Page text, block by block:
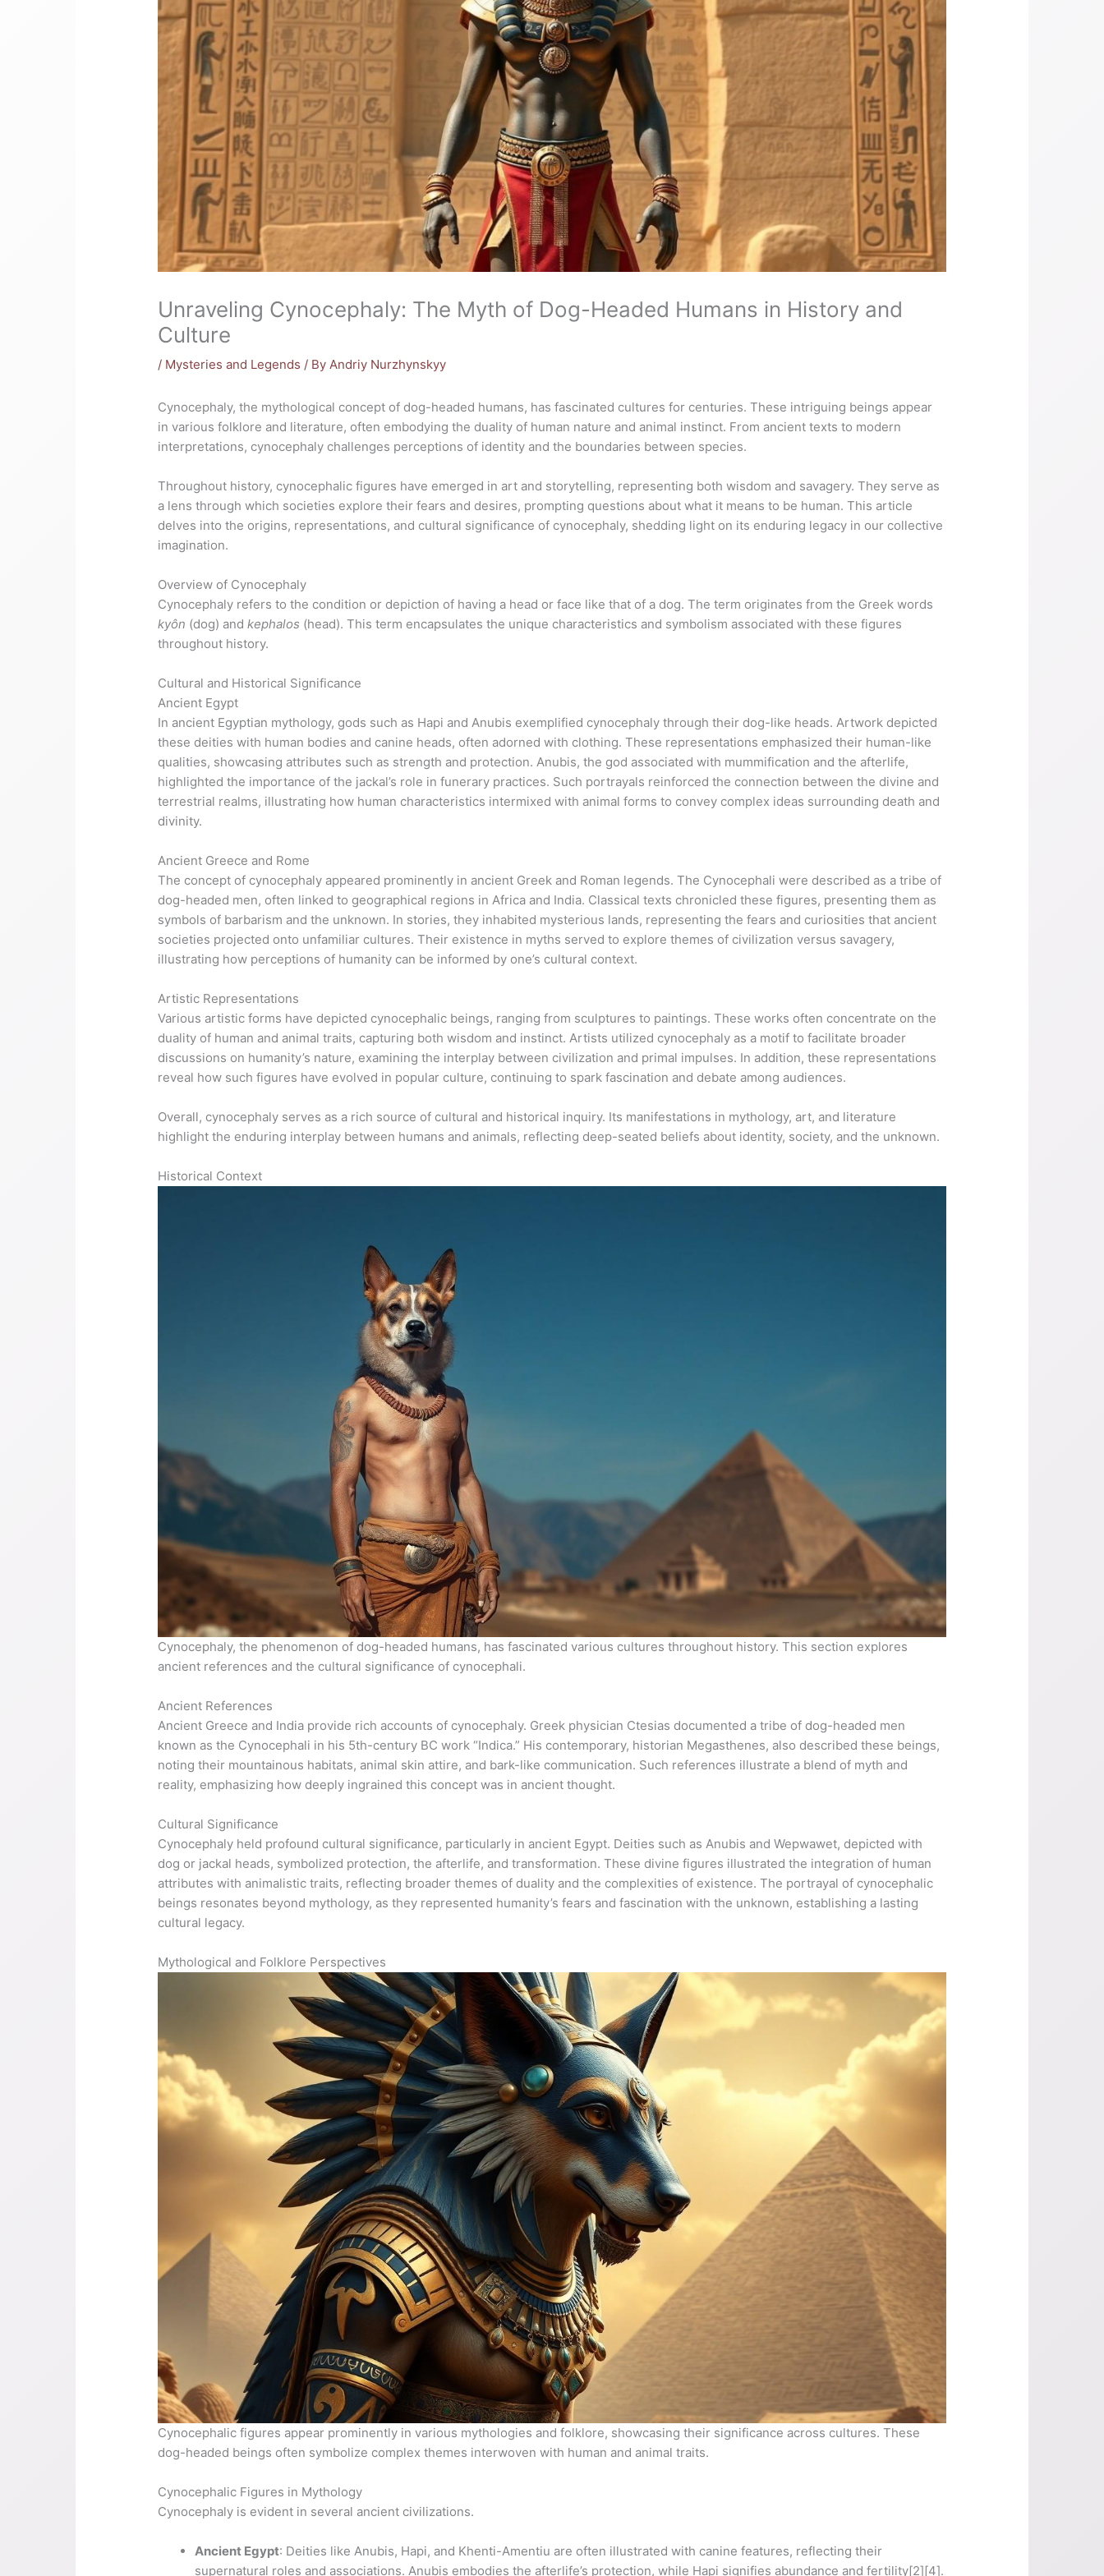
Unraveling Cynocephaly: The Myth of Dog-Headed Humans in History and
Culture
/ Mysteries and Legends / ByAndriy Nurzhynskyy
Cynocephaly, the mythological concept of dog-headed humans, has fascinated cultures for centuries. These intriguing beings appear
in various folklore and literature, often embodying the duality of human nature and animal instinct. From ancient texts to modern
interpretations, cynocephaly challenges perceptions of identity and the boundaries between species.
Throughout history, cynocephalic figures have emerged in art and storytelling, representing both wisdom and savagery. They serve as
a lens through which societies explore their fears and desires, prompting questions about what it means to be human. This article
delves into the origins, representations, and cultural significance of cynocephaly, shedding light on its enduring legacy in our collective
imagination.
Overview of Cynocephaly
Cynocephaly refers to the condition or depiction of having a head or face like that of a dog. The term originates from the Greek words
kyôn (dog) andkephalos (head). This term encapsulates the unique characteristics and symbolism associated with these figures
throughout history.
Cultural and Historical Significance
Ancient Egypt
In ancient Egyptian mythology, gods such as Hapi and Anubis exemplified cynocephaly through their dog-like heads. Artwork depicted
these deities with human bodies and canine heads, often adorned with clothing. These representations emphasized their human-like
qualities, showcasing attributes such as strength and protection. Anubis, the god associated with mummification and the afterlife,
highlighted the importance of the jackal’s role in funerary practices. Such portrayals reinforced the connection between the divine and
terrestrial realms, illustrating how human characteristics intermixed with animal forms to convey complex ideas surrounding death and
divinity.
Ancient Greece and Rome
The concept of cynocephaly appeared prominently in ancient Greek and Roman legends. The Cynocephali were described as a tribe of
dog-headed men, often linked to geographical regions in Africa and India. Classical texts chronicled these figures, presenting them as
symbols of barbarism and the unknown. In stories, they inhabited mysterious lands, representing the fears and curiosities that ancient
societies projected onto unfamiliar cultures. Their existence in myths served to explore themes of civilization versus savagery,
illustrating how perceptions of humanity can be informed by one’s cultural context.
Artistic Representations
Various artistic forms have depicted cynocephalic beings, ranging from sculptures to paintings. These works often concentrate on the
duality of human and animal traits, capturing both wisdom and instinct. Artists utilized cynocephaly as a motif to facilitate broader
discussions on humanity’s nature, examining the interplay between civilization and primal impulses. In addition, these representations
reveal how such figures have evolved in popular culture, continuing to spark fascination and debate among audiences.
Overall, cynocephaly serves as a rich source of cultural and historical inquiry. Its manifestations in mythology, art, and literature
highlight the enduring interplay between humans and animals, reflecting deep-seated beliefs about identity, society, and the unknown.
Historical Context
Cynocephaly, the phenomenon of dog-headed humans, has fascinated various cultures throughout history. This section explores
ancient references and the cultural significance of cynocephali.
Ancient References
Ancient Greece and India provide rich accounts of cynocephaly. Greek physician Ctesias documented a tribe of dog-headed men
known as the Cynocephali in his 5th-century BC work “Indica.” His contemporary, historian Megasthenes, also described these beings,
noting their mountainous habitats, animal skin attire, and bark-like communication. Such references illustrate a blend of myth and
reality, emphasizing how deeply ingrained this concept was in ancient thought.
Cultural Significance
Cynocephaly held profound cultural significance, particularly in ancient Egypt. Deities such as Anubis and Wepwawet, depicted with
dog or jackal heads, symbolized protection, the afterlife, and transformation. These divine figures illustrated the integration of human
attributes with animalistic traits, reflecting broader themes of duality and the complexities of existence. The portrayal of cynocephalic
beings resonates beyond mythology, as they represented humanity’s fears and fascination with the unknown, establishing a lasting
cultural legacy.
Mythological and Folklore Perspectives
Cynocephalic figures appear prominently in various mythologies and folklore, showcasing their significance across cultures. These
dog-headed beings often symbolize complex themes interwoven with human and animal traits.
Cynocephalic Figures in Mythology
Cynocephaly is evident in several ancient civilizations.
Ancient Egypt: Deities like Anubis, Hapi, and Khenti-Amentiu are often illustrated with canine features, reflecting their
supernatural roles and associations. Anubis embodies the afterlife’s protection, while Hapi signifies abundance and fertility[2][4].